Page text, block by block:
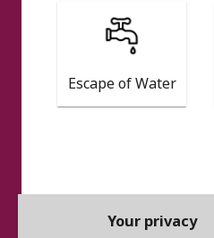
Escape of Water
Your privacy